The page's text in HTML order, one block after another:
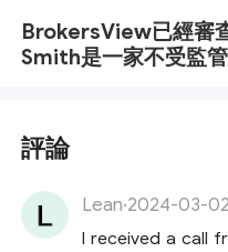
BrokersView已經審
Smith是一家不受監管
評論
Lean·2024-03-02
I received a call